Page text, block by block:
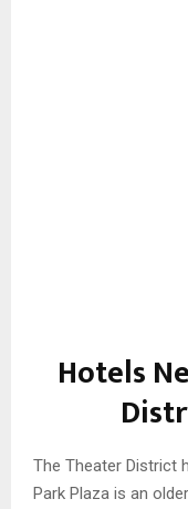
Hotels
The Theater District
Park Plaza is an